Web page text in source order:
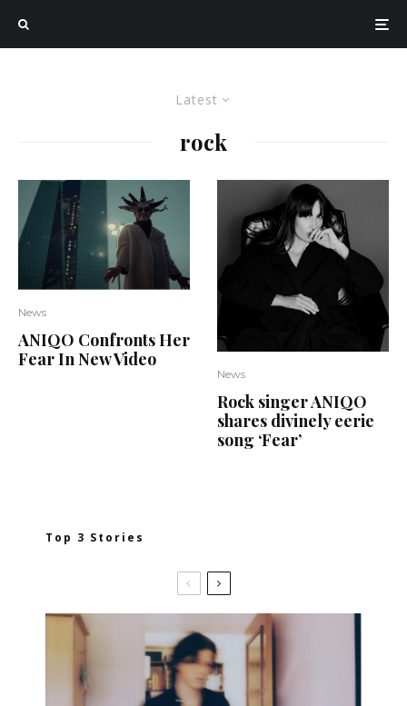
Latest
rock
News
ANIQO Confronts Her
Fear In New Video
News
Rock singer ANIQO
shares divinely eerie
song ‘Fear’
Top 3 Stories